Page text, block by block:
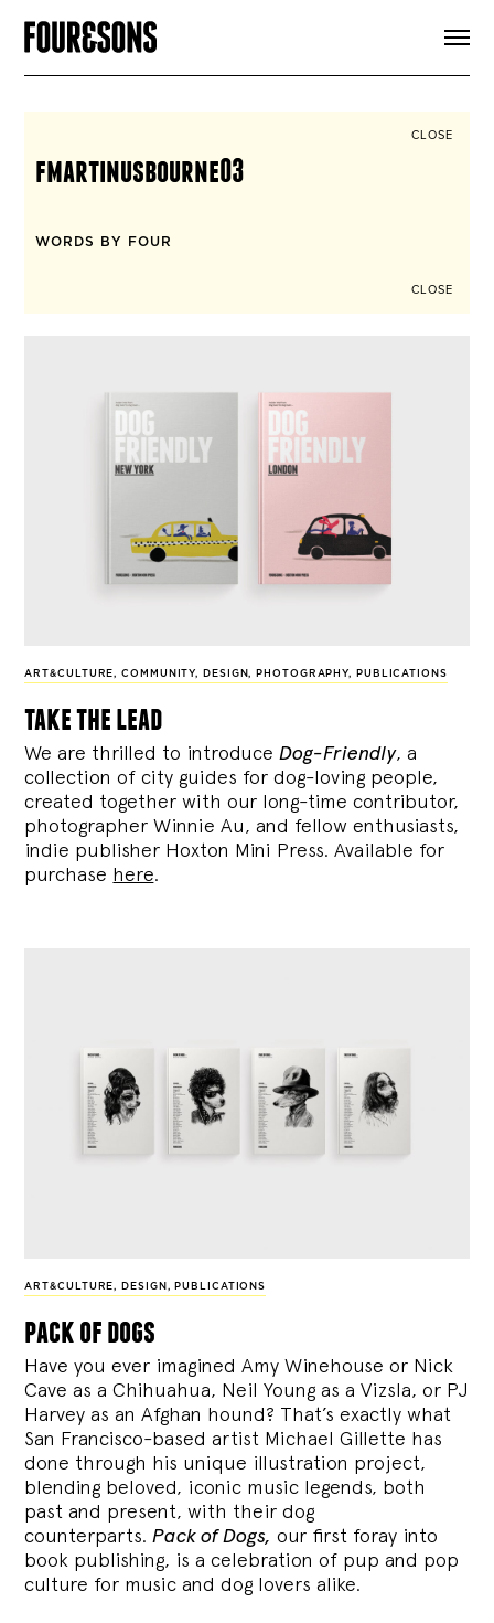
SIGN UP
CLOSE
fmartinusbourne03
WORDS BY FOUR
CLOSE
ART&CULTURE,COMMUNITY, DESIGN, PHOTOGRAPHY, PUBLICATIONS
take the lead
We are thrilled to introduce Dog-Friendly, a
collection of city guides for dog-loving people,
created together with our long-time contributor,
photographer Winnie Au, and fellow enthusiasts,
indie publisher Hoxton Mini Press. Available for
purchase here.
ART&CULTURE, DESIGN , PUBLICATIONS
pack of dogs
Have you ever imagined Amy Winehouse or Nick
Cave as a Chihuahua, Neil Young as a Vizsla, or PJ
Harvey as an Afghan hound? That’s exactly what
San Francisco-based artist Michael Gillette has
done through his unique illustration project,
blending beloved, iconic music legends, both
past and present, with their dog
counterparts.Pack of Dogs, our first foray into
book publishing, is a celebration of pup and pop
culture for music and dog lovers alike.